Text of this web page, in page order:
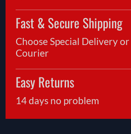
Fast & Secure Shipping
Choose Special Delivery or
Courier
Easy Returns
14 days no problem